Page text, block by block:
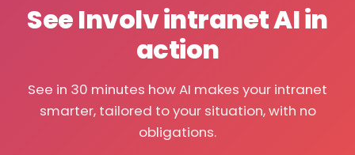
See Involv intranet AI in
action
See in 30 minutes how AI makes your intranet
smarter, tailored to your situation, with no
obligations.